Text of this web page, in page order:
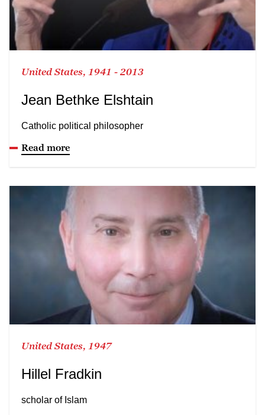
United States, 1941 - 2013
Jean Bethke Elshtain
Catholic political philosopher
Read more
United States, 1947
Hillel Fradkin
scholar of Islam